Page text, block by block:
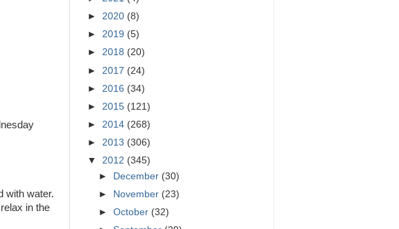
with water.
in the
► 2020 (8)
► 2019 (5)
► 2018 (20)
► 2017 (24)
► 2016 (34)
► 2015 (121)
► 2014 (268)
► 2013 (306)
▼ 2012 (345)
►
December (30)
►
November (23)
►October (32)